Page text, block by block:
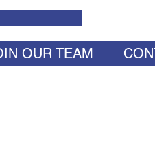
1880
OUR TEAM